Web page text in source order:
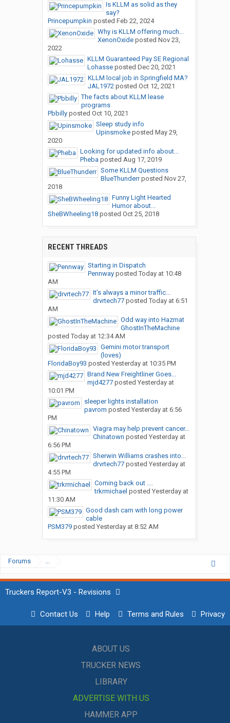
Is KLLM as solid as they
say?
Princepumpkin posted Feb 22, 2024
Why is KLLM offering much...
XenonOxideposted Nov 23,
2022
KLLM Guaranteed Pay SE Regional
Lohasseposted Dec 20, 2021
KLLM local job in Springfield MA?
JAL1972posted Oct 12, 2021
The facts about KLLM lease
programs
Pbbillyposted Oct 10, 2021
Sleep study info
Upinsmokeposted May 29,
2020
Looking for updated info about...
Pheba posted Aug 17, 2019
Some KLLM Questions
BlueThunderrposted Nov 27,
2018
Funny Light Hearted
Humor about...
SheBWheeling18posted Oct 25, 2018
RECENT THREADS
Starting in Dispatch
Pennwayposted Today at 10:48
AM
It’s always a minor traffic...
drvrtech77posted Today at 6:51
AM
Odd way into Hazmat
GhostInTheMachine
posted Today at 12:34 AM
Gemini motor transport
(loves)
FloridaBoy93 posted Yesterday at 10:35 PM
Brand New Freightliner Goes...
mjd4277posted Yesterday at
10:01 PM
sleeper lights installation
pavrom posted Yesterday at 6:56
PM
Viagra may help prevent cancer...
Chinatown posted Yesterday at
6:56 PM
Sherwin Williams crashes into...
drvrtech77posted Yesterday at
4:55 PM
Coming back out ....
trkrmichael posted Yesterday at
11:30 AM
Good dash cam with long power
cable
PSM379posted Yesterday at 8:52 AM
Forums ...
Truckers Report-V3 - Revisions
Contact Us Help Terms and Rules Privacy
ABOUT US
TRUCKER NEWS
LIBRARY
ADVERTISE WITH US
HAMMER APP